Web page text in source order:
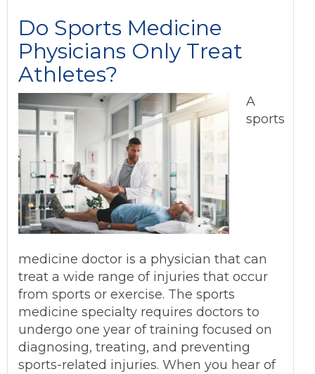
Do Sports Medicine
Physicians Only Treat
Athletes?
A
sports
medicine doctor is a physician that can
treat a wide range of injuries that occur
from sports or exercise. The sports
medicine specialty requires doctors to
undergo one year of training focused on
diagnosing, treating, and preventing
sports-related injuries. When you hear of